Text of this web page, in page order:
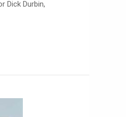
Dick Durbin,